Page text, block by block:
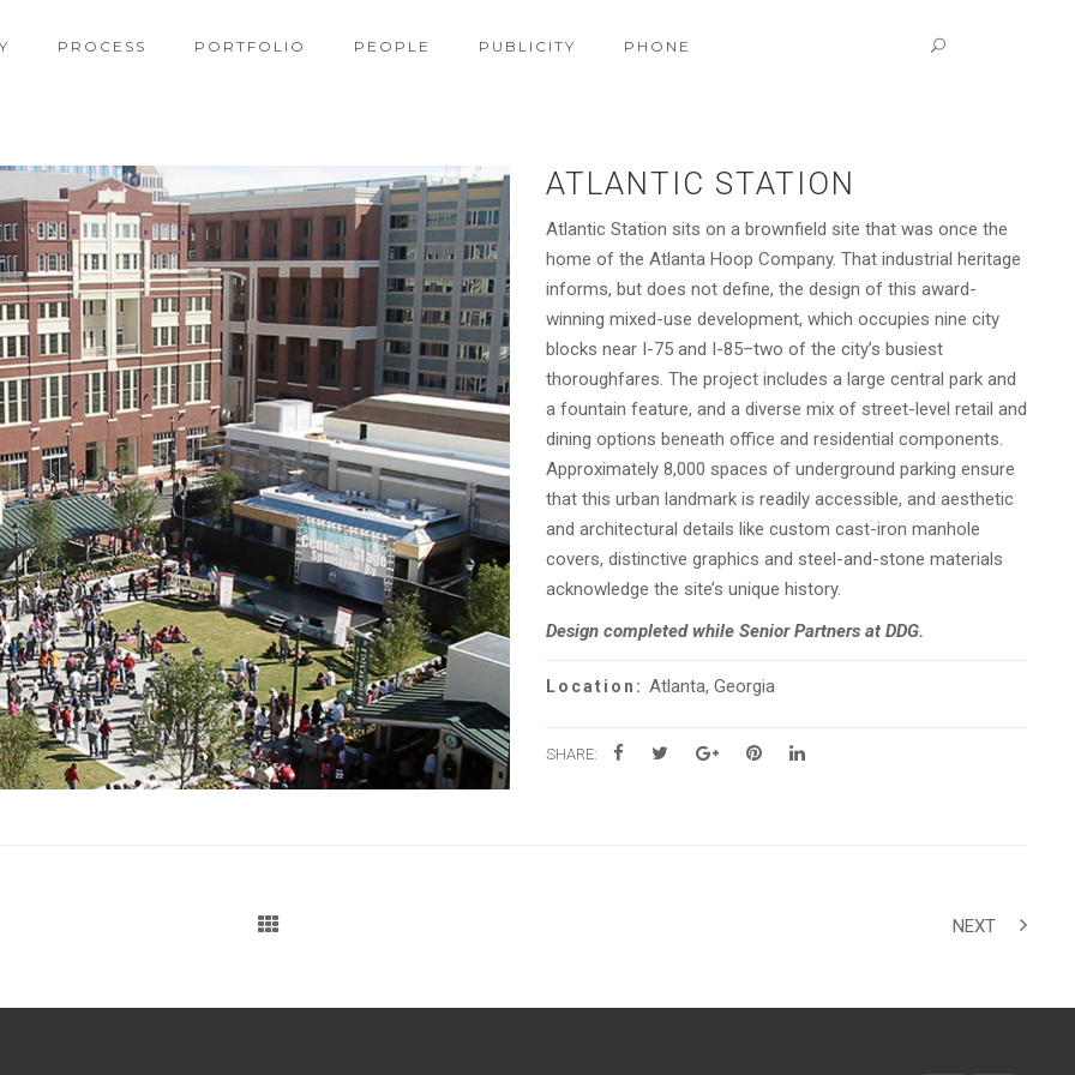
PROCESS PORTFOLIO PEOPLE PUBLICITY PHONE
ATLANTIC STATION
Atlantic Station sits on a brownfield site that was once the
home of the Atlanta Hoop Company. That industrial heritage
informs, but does not define, the design of this award-
winning mixed-use development, which occupies nine city
blocks near I-75 and I-85–two of the city’s busiest
thoroughfares. The project includes a large central park and
a fountain feature, and a diverse mix of street-level retail and
dining options beneath office and residential components.
Approximately 8,000 spaces of underground parking ensure
that this urban landmark is readily accessible, and aesthetic
and architectural details like custom cast-iron manhole
covers, distinctive graphics and steel-and-stone materials
acknowledge the site’s unique history.
Design completed while Senior Partners at DDG.
Location: Atlanta, Georgia
SHARE:
NEXT